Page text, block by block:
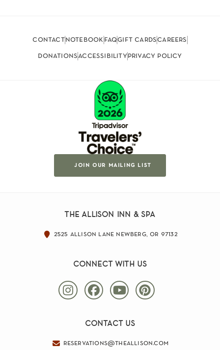
contactnotebook faqgift cardscareers
donationsaccessibilityprivacy policy
join our mailing list
the allison inn & spa
2525 allison lane newberg, or 97132
connect with us
contact us
reservations@theallison.com